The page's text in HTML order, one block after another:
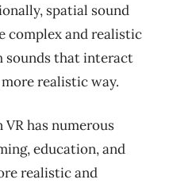
spatial sound
complex and realistic
sounds that interact
realistic way.
has numerous
education, and
realistic and